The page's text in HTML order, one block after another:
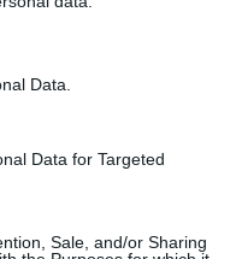
Data.
Data for Targeted
Sale, and/or Sharing
with health